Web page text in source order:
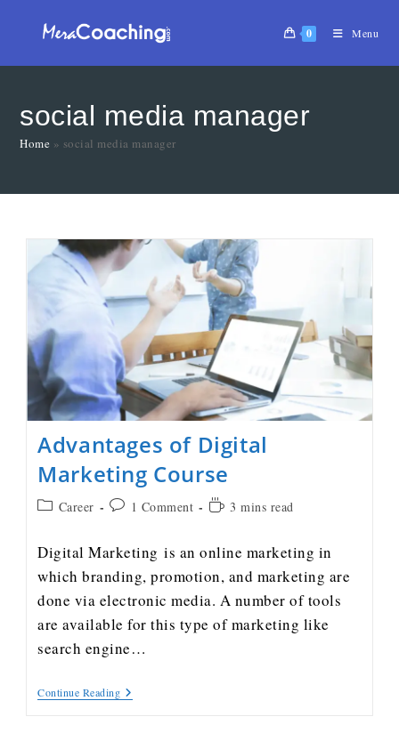
0 Menu
social media manager
Home » social media manager
Advantages of Digital
Marketing Course
Career 1 Comment 3 mins read
Digital Marketing is an online marketing in
which branding, promotion, and marketing are
done via electronic media. A number of tools
are available for this type of marketing like
search engine…
Continue Reading